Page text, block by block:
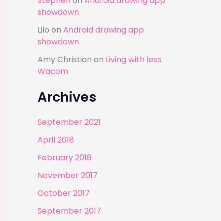
showdown
Lilo on Android drawing app
showdown
Amy Christian on Living with less
Wacom
Archives
September 2021
April 2018
February 2018
November 2017
October 2017
September 2017